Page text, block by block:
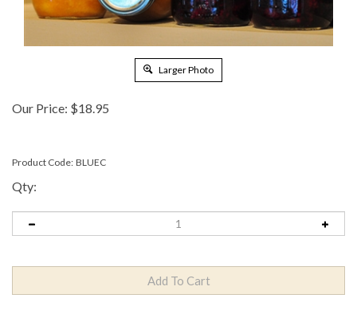
Larger Photo
Our Price: $18.95
Product Code: BLUEC
Qty: